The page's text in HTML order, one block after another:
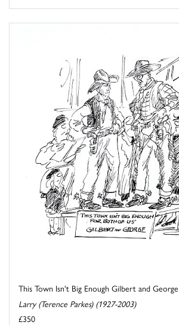
This Town Isn't Big Enough Gilbert and George
Larry (Terence Parkes) (1927-2003)
£350